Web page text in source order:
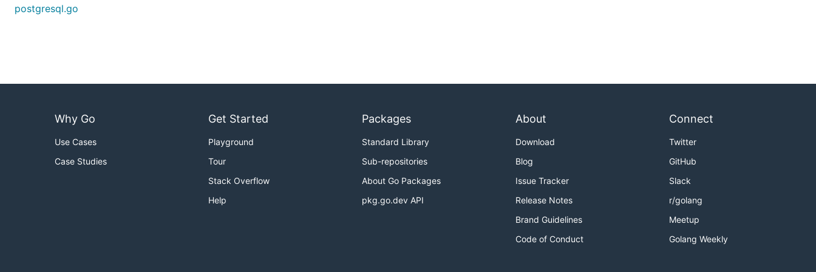
postgresql.go
Why Go
Use Cases
Case Studies
Get Started
Playground
Tour
Stack Overflow
Help
Packages
Standard Library
Sub-repositories
About Go Packages
pkg.go.dev API
About
Download
Blog
Issue Tracker
Release Notes
Brand Guidelines
Code of Conduct
Connect
Twitter
GitHub
Slack
r/golang
Meetup
Golang Weekly